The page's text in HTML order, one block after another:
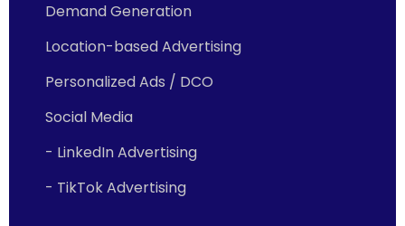
Demand Generation
Location-based Advertising
Personalized Ads / DCO
Social Media
- LinkedIn Advertising
- TikTok Advertising